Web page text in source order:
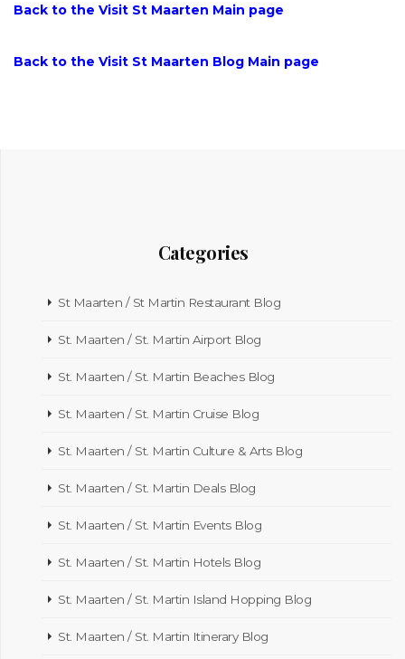
Back to the Visit St Maarten Main page
Back to the Visit St Maarten Blog Main page
Categories
St Maarten / St Martin Restaurant Blog
St. Maarten / St. Martin Airport Blog
St. Maarten / St. Martin Beaches Blog
St. Maarten / St. Martin Cruise Blog
St. Maarten / St. Martin Culture & Arts Blog
St. Maarten / St. Martin Deals Blog
St. Maarten / St. Martin Events Blog
St. Maarten / St. Martin Hotels Blog
St. Maarten / St. Martin Island Hopping Blog
St. Maarten / St. Martin Itinerary Blog